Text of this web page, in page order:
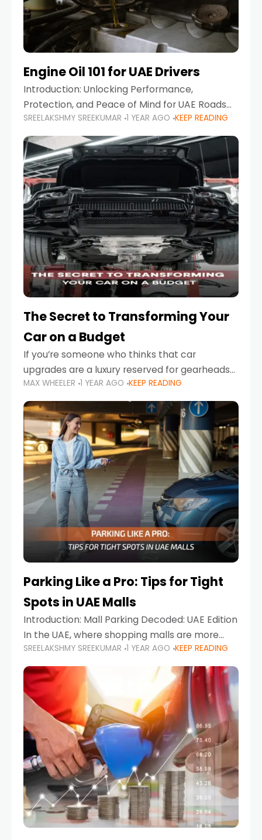
Engine Oil 101 for UAE Drivers
Introduction: Unlocking Performance,
Protection, and Peace of Mind for UAE Roads
When it comes to car maintenance in the UAE,
one component stands out as both crucial
and often misunderstood—car
SREELAKSHMY SREEKUMAR 1 YEAR AGO KEEP READING
The Secret to Transforming Your
Car on a Budget
If you’re someone who thinks that car
upgrades are a luxury reserved for gearheads
with deep pockets, think again. What if I told
you there’s a secret to transforming your
MAX WHEELER 1 YEAR AGO KEEP READING
Parking Like a Pro: Tips for Tight
Spots in UAE Malls
Introduction: Mall Parking Decoded: UAE Edition
In the UAE, where shopping malls are more
than just retail hubs—they're lifestyle
destinations—parking at UAE malls can often
feel like navigating a maze,
SREELAKSHMY SREEKUMAR 1 YEAR AGO KEEP READING